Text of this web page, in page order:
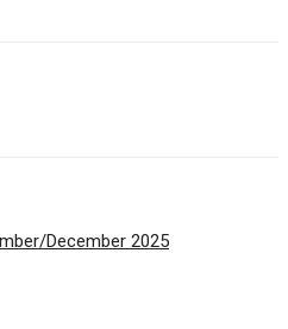
December 2025